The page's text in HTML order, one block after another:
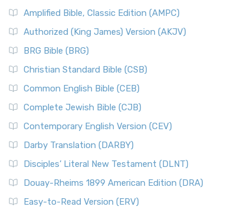
Amplified Bible, Classic Edition (AMPC)
Authorized (King James) Version (AKJV)
BRG Bible (BRG)
Christian Standard Bible (CSB)
Common English Bible (CEB)
Complete Jewish Bible (CJB)
Contemporary English Version (CEV)
Darby Translation (DARBY)
Disciples’ Literal New Testament (DLNT)
Douay-Rheims 1899 American Edition (DRA)
Easy-to-Read Version (ERV)